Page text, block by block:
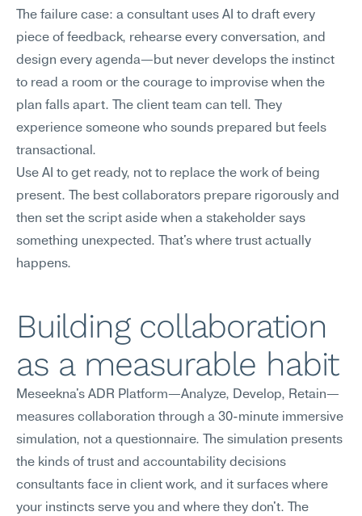
The failure case: a consultant uses AI to draft every
piece of feedback, rehearse every conversation, and
design every agenda—but never develops the instinct
to read a room or the courage to improvise when the
plan falls apart. The client team can tell. They
experience someone who sounds prepared but feels
transactional.
Use AI to get ready, not to replace the work of being
present. The best collaborators prepare rigorously and
then set the script aside when a stakeholder says
something unexpected. That's where trust actually
happens.
Building collaboration
as a measurable habit
Meseekna's ADR Platform—Analyze, Develop, Retain—
measures collaboration through a 30-minute immersive
simulation, not a questionnaire. The simulation presents
the kinds of trust and accountability decisions
consultants face in client work, and it surfaces where
your instincts serve you and where they don't. The